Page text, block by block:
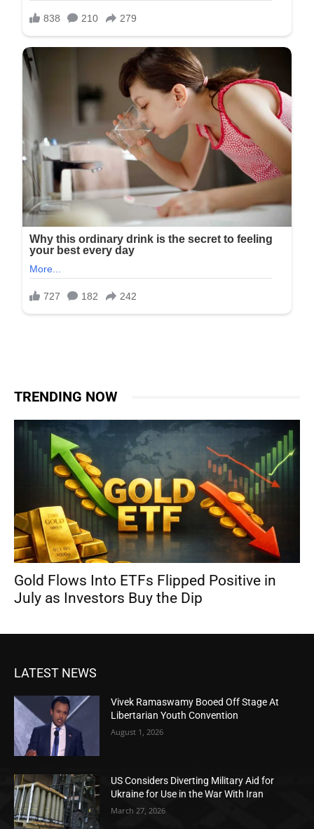
TRENDING NOW
Gold Flows Into ETFs Flipped Positive in
July as Investors Buy the Dip
LATEST NEWS
Vivek Ramaswamy Booed Off Stage At
Libertarian Youth Convention
August 1, 2026
US Considers Diverting Military Aid for
Ukraine for Use in the War With Iran
March 27, 2026